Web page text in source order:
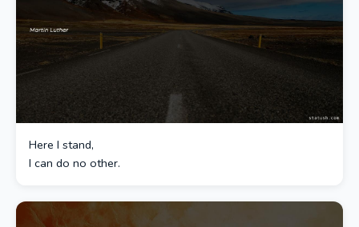
Here I stand,
I can do no other.